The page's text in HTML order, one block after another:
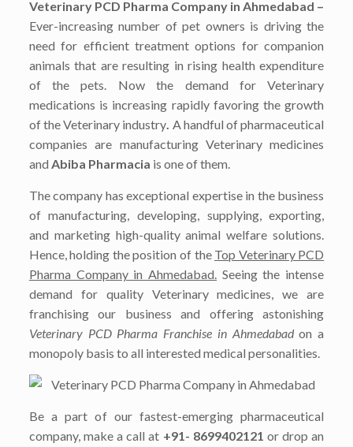
Veterinary PCD Pharma Company in Ahmedabad –
Ever-increasing number of pet owners is driving the
need for efficient treatment options for companion
animals that are resulting in rising health expenditure
of the pets. Now the demand for Veterinary
medications is increasing rapidly favoring the growth
of the Veterinary industry. A handful of pharmaceutical
companies are manufacturing Veterinary medicines
and Abiba Pharmacia is one of them.
The company has exceptional expertise in the business
of manufacturing, developing, supplying, exporting,
and marketing high-quality animal welfare solutions.
Hence, holding the position of the Top Veterinary PCD
Pharma Company in Ahmedabad. Seeing the intense
demand for quality Veterinary medicines, we are
franchising our business and offering astonishing
Veterinary PCD Pharma Franchise in Ahmedabadon a
monopoly basis to all interested medical personalities.
Be a part of our fastest-emerging pharmaceutical
company, make a call at +91- 8699402121 or drop an